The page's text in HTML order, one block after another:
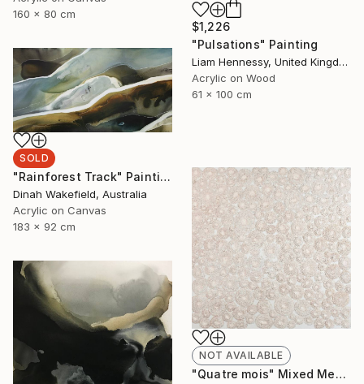
$1,226
"Pulsations" Painting
Liam Hennessy, United Kingdom
Acrylic on Wood
61 x 100 cm
160 x 80 cm
SOLD
"Rainforest Track" Painting
Dinah Wakefield, Australia
Acrylic on Canvas
183 x 92 cm
NOT AVAILABLE
"Quatre mois" Mixed Media